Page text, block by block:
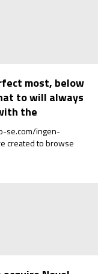
most, below
to will always
the
se.com/ingen-
created to browse